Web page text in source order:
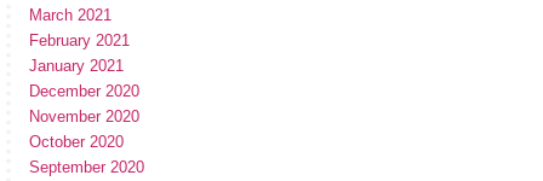
March 2021
February 2021
January 2021
December 2020
November 2020
October 2020
September 2020